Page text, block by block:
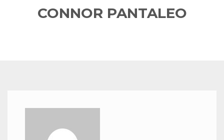
CONNOR PANTALEO